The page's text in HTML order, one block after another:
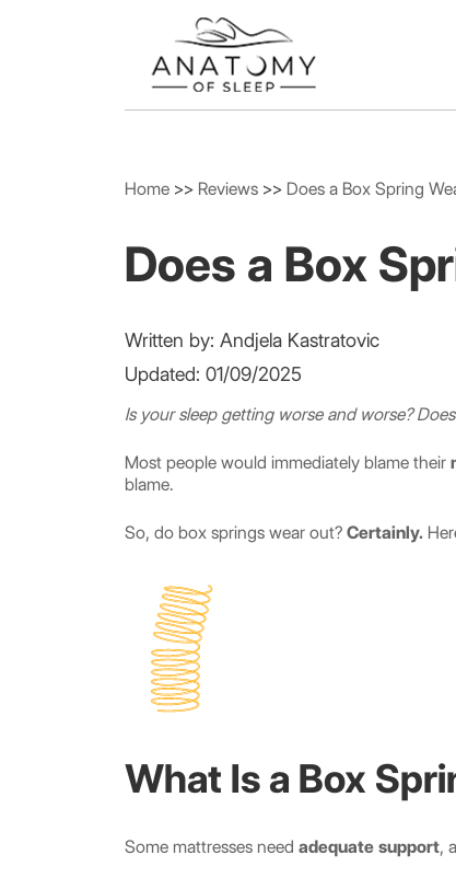
Home >> Reviews >> Does a Box Spring
Does a Box
Written by: Andjela Kastratovic
Updated: 01/09/2025
Is your sleep getting worse and worse?
Most people would immediately blame their
blame.
So, do box springs wear out? Certainly.
What Is a Box
Some mattresses need adequate support,